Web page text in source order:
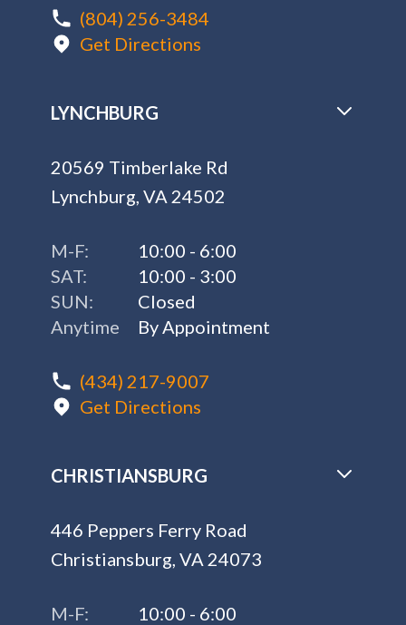
(804) 256-3484
Get Directions
LYNCHBURG
20569 Timberlake Rd
Lynchburg, VA 24502
M-F:
10:00 - 6:00
SAT:
10:00 - 3:00
SUN:
Closed
Anytime
By Appointment
(434) 217-9007
Get Directions
CHRISTIANSBURG
446 Peppers Ferry Road
Christiansburg, VA 24073
M-F:
10:00 - 6:00